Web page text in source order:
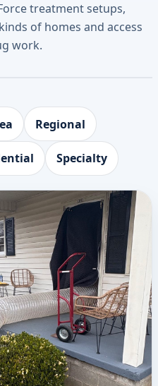
treatment setups,
of homes and access
work.
Regional
Specialty